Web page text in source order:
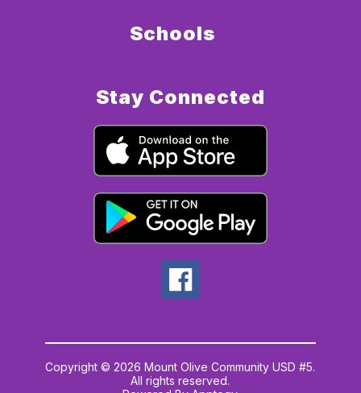
Schools
Stay Connected
Copyright © 2026 Mount Olive Community USD #5.
All rights reserved.